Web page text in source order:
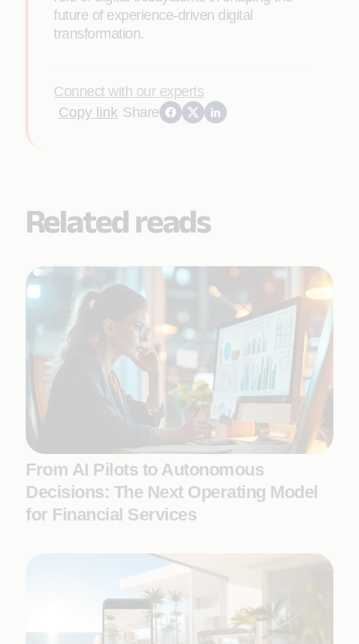
future of experience-driven digital
transformation.
Connect with our experts
Copy link Share
Related reads
From AI Pilots to Autonomous
Decisions: The Next Operating Model
for Financial Services